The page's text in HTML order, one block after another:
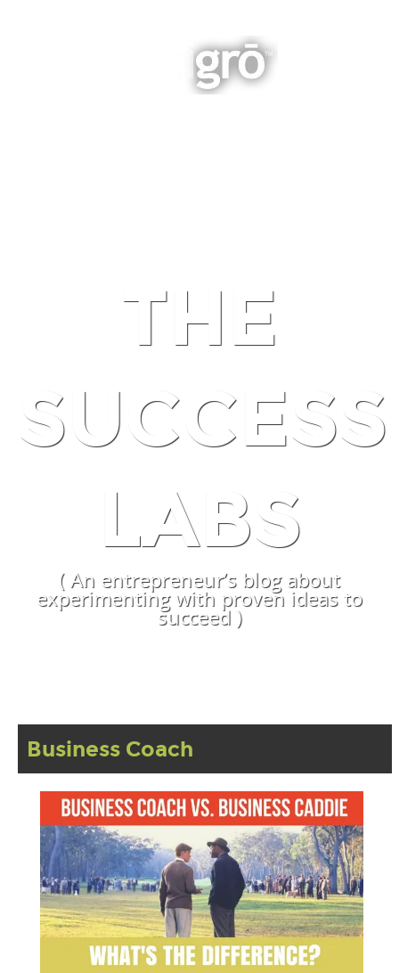
THE
SUCCESS
LABS
( An entrepreneur’s blog about
experimenting with proven ideas to
succeed )
Business Coach